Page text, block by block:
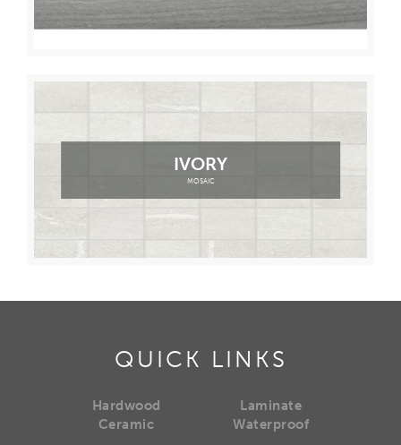
IVORY
MOSAIC
QUICK LINKS
Hardwood
Ceramic
Laminate
Waterproof